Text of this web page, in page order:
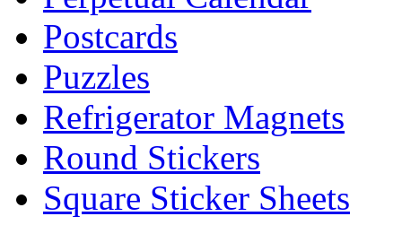
Postcards
Puzzles
Refrigerator Magnets
Round Stickers
Square Sticker Sheets